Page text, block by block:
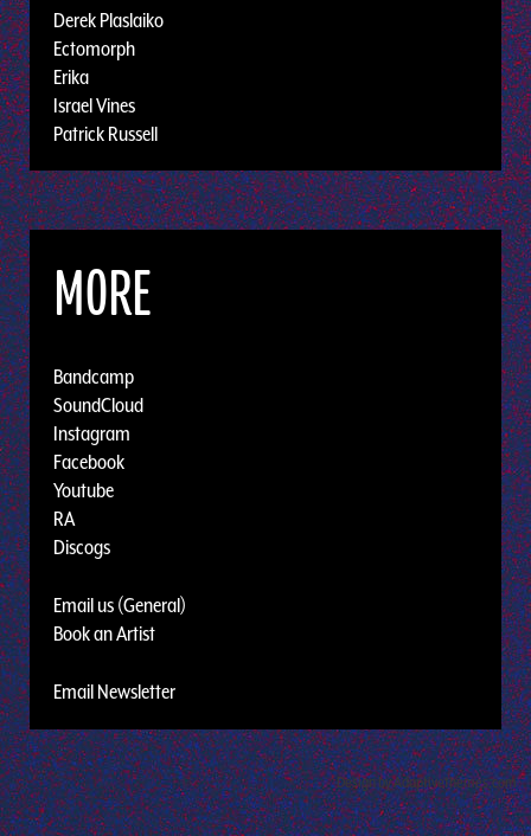
Derek Plaslaiko
Ectomorph
Erika
Israel Vines
Patrick Russell
MORE
Bandcamp
SoundCloud
Instagram
Facebook
Youtube
RA
Discogs
Email us (General)
Book an Artist
Email Newsletter
Design by Adaptivethemes.com